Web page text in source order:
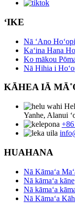
ʻIKE
Nā ʻAno
Kaʻina Hana
Ko mākou
Nā Hihia i
KĀHEA IĀ
Yanhe, Alanui
HUAHANA
Nā Kāmaʻa
Nā kāmaʻa kāne
Nā kāmaʻa
Nā Kāmaʻa